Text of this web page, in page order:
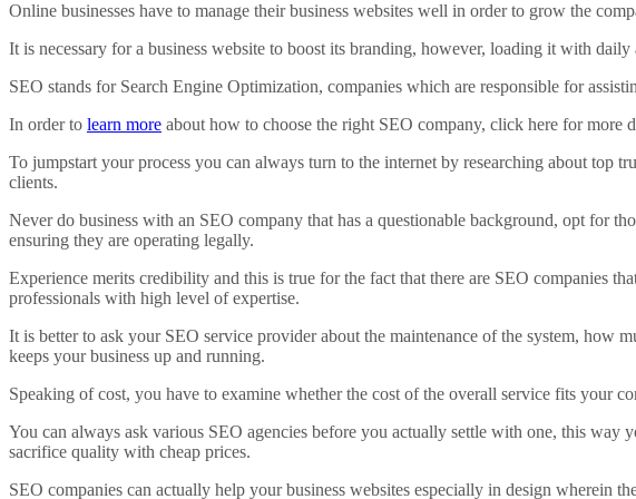
Online businesses have to manage their business websites well in order to grow the
It is necessary for a business website to boost its branding, however, loading it with
SEO stands for Search Engine Optimization, companies which are responsible for
In order to learn more about how to choose the right SEO company, click here for more
To jumpstart your process you can always turn to the internet by researching about top
clients.
Never do business with an SEO company that has a questionable background, opt for
ensuring they are operating legally.
Experience merits credibility and this is true for the fact that there are SEO companies
professionals with high level of expertise.
It is better to ask your SEO service provider about the maintenance of the system,
keeps your business up and running.
Speaking of cost, you have to examine whether the cost of the overall service fits your
You can always ask various SEO agencies before you actually settle with one, this
sacrifice quality with cheap prices.
SEO companies can actually help your business websites especially in design wherein